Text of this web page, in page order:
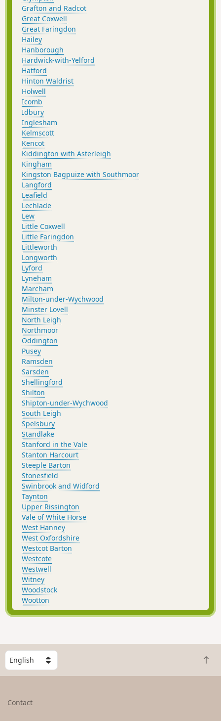
Grafton and Radcot
Great Coxwell
Great Faringdon
Hailey
Hanborough
Hardwick-with-Yelford
Hatford
Hinton Waldrist
Holwell
Icomb
Idbury
Inglesham
Kelmscott
Kencot
Kiddington with Asterleigh
Kingham
Kingston Bagpuize with Southmoor
Langford
Leafield
Lechlade
Lew
Little Coxwell
Little Faringdon
Littleworth
Longworth
Lyford
Lyneham
Marcham
Milton-under-Wychwood
Minster Lovell
North Leigh
Northmoor
Oddington
Pusey
Ramsden
Sarsden
Shellingford
Shilton
Shipton-under-Wychwood
South Leigh
Spelsbury
Standlake
Stanford in the Vale
Stanton Harcourt
Steeple Barton
Stonesfield
Swinbrook and Widford
Taynton
Upper Rissington
Vale of White Horse
West Hanney
West Oxfordshire
Westcot Barton
Westcote
Westwell
Witney
Woodstock
Wootton
S
l
B
a
Contact